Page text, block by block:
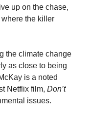
up on the chase,
the killer
the climate change
as close to being
is a noted
Netflix film, Don’t
issues.